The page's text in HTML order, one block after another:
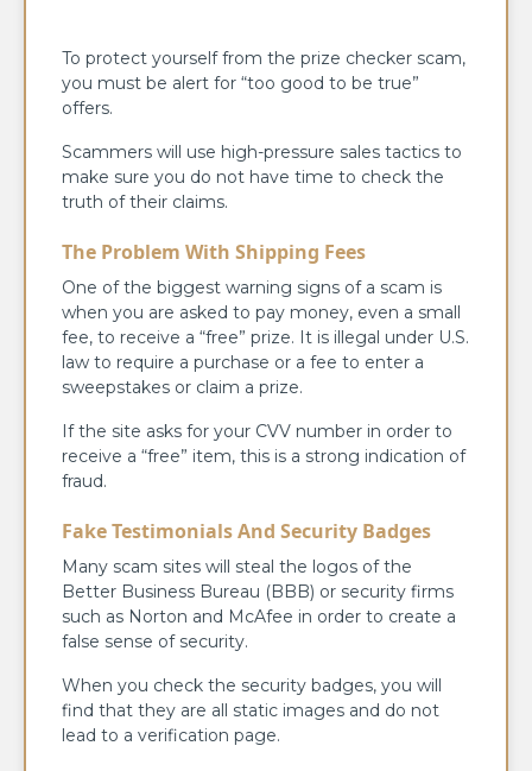
To protect yourself from the prize checker scam,
you must be alert for “too good to be true”
offers.
Scammers will use high-pressure sales tactics to
make sure you do not have time to check the
truth of their claims.
The Problem With Shipping Fees
One of the biggest warning signs of a scam is
when you are asked to pay money, even a small
fee, to receive a “free” prize. It is illegal under U.S.
law to require a purchase or a fee to enter a
sweepstakes or claim a prize.
If the site asks for your CVV number in order to
receive a “free” item, this is a strong indication of
fraud.
Fake Testimonials And Security Badges
Many scam sites will steal the logos of the
Better Business Bureau (BBB) or security firms
such as Norton and McAfee in order to create a
false sense of security.
When you check the security badges, you will
find that they are all static images and do not
lead to a verification page.